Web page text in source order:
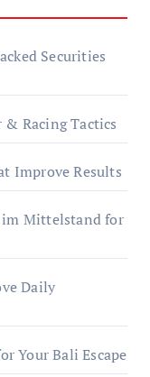
Securities
Racing Tactics
Improve Results
im Mittelstand for
Daily
Your Bali Escape